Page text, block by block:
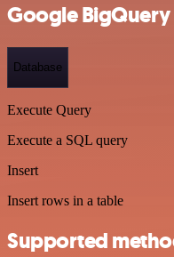
Google
Database
Execute Query
Execute a SQL query
Insert
Insert rows in a table
Supported